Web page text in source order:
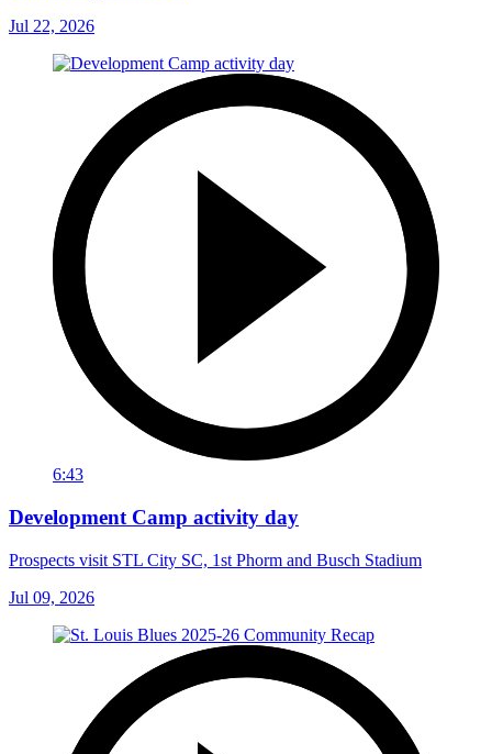
Jul 22, 2026
6:43
Development Camp activity day
Prospects visit STL City SC, 1st Phorm and Busch Stadium
Jul 09, 2026